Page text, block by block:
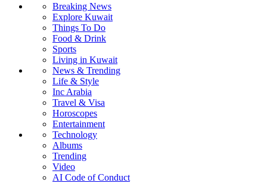
Breaking News
Explore Kuwait
Things To Do
Food & Drink
Sports
Living in Kuwait
News & Trending
Life & Style
Inc Arabia
Travel & Visa
Horoscopes
Entertainment
Technology
Albums
Trending
Video
AI Code of Conduct